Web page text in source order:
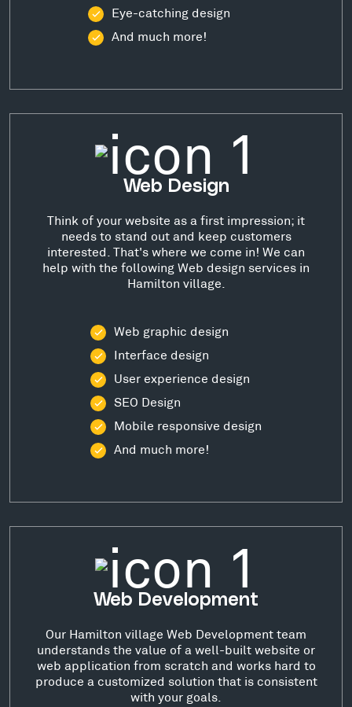
Eye-catching design
And much more!
Web Design
Think of your website as a first impression; it
needs to stand out and keep customers
interested. That's where we come in! We can
help with the following Web design services in
Hamilton village.
Web graphic design
Interface design
User experience design
SEO Design
Mobile responsive design
And much more!
Web Development
Our Hamilton village Web Development team
understands the value of a well-built website or
web application from scratch and works hard to
produce a customized solution that is consistent
with your goals.